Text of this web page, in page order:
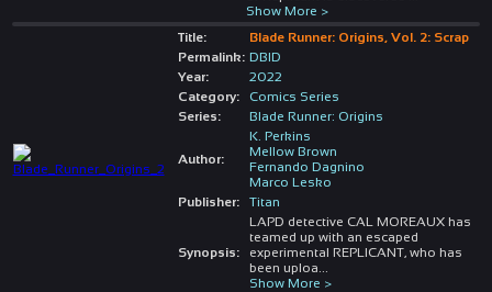
Show More >
Title:
Blade Runner: Origins, Vol. 2: Scrap
Permalink: DBID
Year:
2022
Category:
Comics Series
Series:
Blade Runner: Origins
Author:
K. Perkins
Mellow Brown
Fernando Dagnino
Marco Lesko
Publisher:
Titan
Synopsis:
LAPD detective CAL MOREAUX has
teamed up with an escaped
experimental REPLICANT, who has
been uploa
Show More >